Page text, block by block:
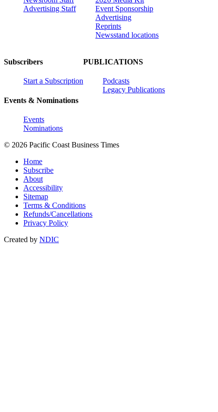
Advertising Staff
Event Sponsorship
Advertising
Reprints
Newsstand locations
Subscribers
Start a Subscription
Events & Nominations
Events
Nominations
PUBLICATIONS
Podcasts
Legacy Publications
© 2026 Pacific Coast Business Times
Home
Subscribe
About
Accessibility
Sitemap
Terms & Conditions
Refunds/Cancellations
Privacy Policy
Created by NDIC